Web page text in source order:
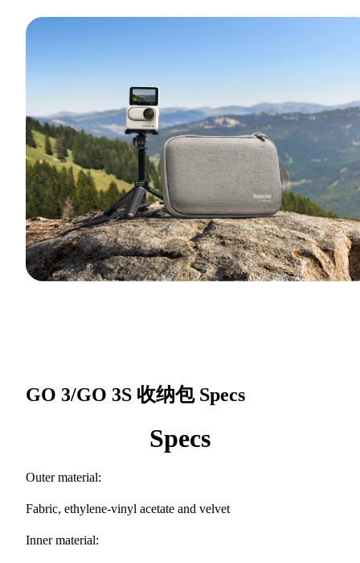
GO 3/GO 3S 收纳包 Specs
Specs
Outer material:
Fabric, ethylene-vinyl acetate and velvet
Inner material: